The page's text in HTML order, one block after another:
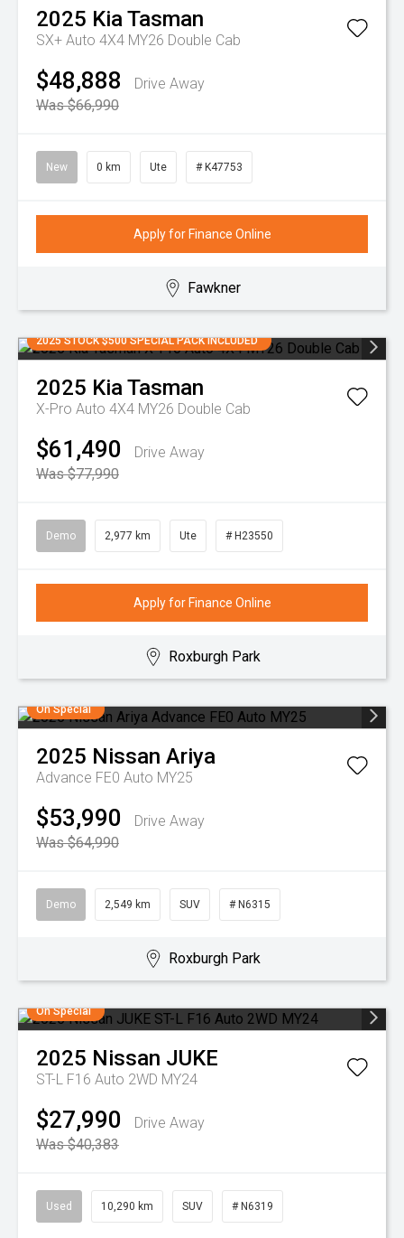
2025 KiaTasman
SX+ Auto 4X4 MY26 Double Cab
$48,888
Drive Away
Was $66,990
New 0 km Ute # K47753
Apply for Finance Online
Fawkner
2025 STOCK $500 SPECIAL PACK INCLUDED
2025 KiaTasman
X-Pro Auto 4X4 MY26 Double Cab
$61,490
Drive Away
Was $77,990
Demo 2,977 km Ute # H23550
Apply for Finance Online
Roxburgh Park
On Special
2025 Nissan Ariya
Advance FE0 Auto MY25
$53,990
Drive Away
Was $64,990
Demo 2,549 km SUV # N6315
Roxburgh Park
On Special
2025 Nissan JUKE
ST-L F16 Auto 2WD MY24
$27,990
Drive Away
Was $40,383
Used 10,290 km SUV # N6319